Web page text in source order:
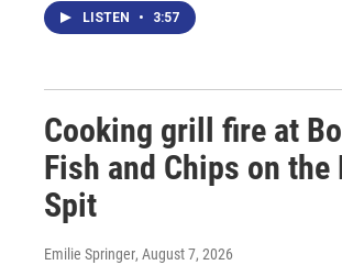
LISTEN • 3:57
Cooking grill fire at
Fish and Chips on the
Spit
Emilie Springer, August 7, 2026